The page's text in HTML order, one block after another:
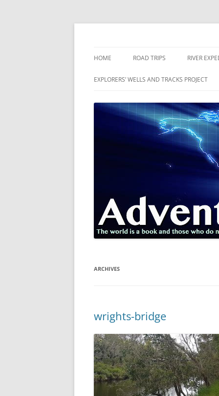
Skip
HOME ROAD TRIPS RIVER
RIVERS
EXPLORERS’ WELLS AND TRACKS PROJECT
ARCHIVES
wrights-bridge